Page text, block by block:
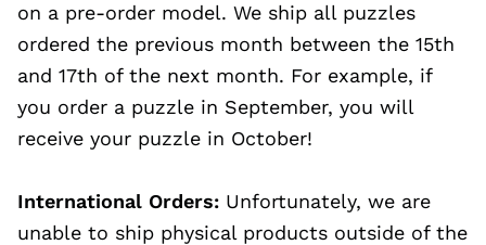
on a pre-order model. We ship all puzzles
ordered the previous month between the 15th
and 17th of the next month. For example, if
you order a puzzle in September, you will
receive your puzzle in October!
International Orders: Unfortunately, we are
unable to ship physical products outside of the